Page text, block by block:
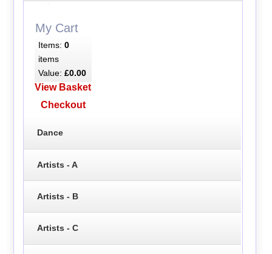
My Cart
Items: 0
items
Value: £0.00
View Basket
Checkout
Dance
Artists - A
Artists - B
Artists - C